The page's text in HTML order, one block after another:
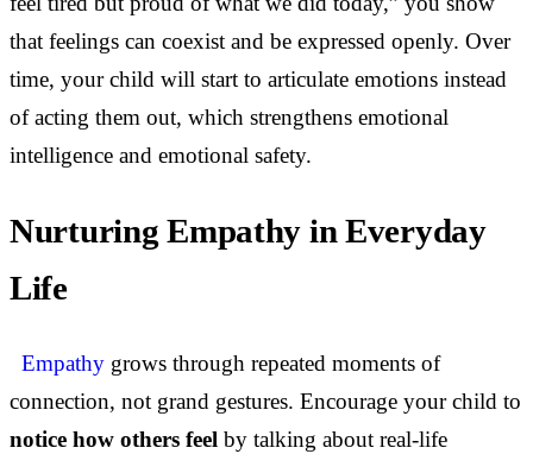
that feelings can coexist and be expressed openly. Over
time, your child will start to articulate emotions instead
of acting them out, which strengthens emotional
intelligence and emotional safety.
Nurturing Empathy in Everyday
Life
Empathy grows through repeated moments of
connection, not grand gestures. Encourage your child to
notice how others feel by talking about real-life